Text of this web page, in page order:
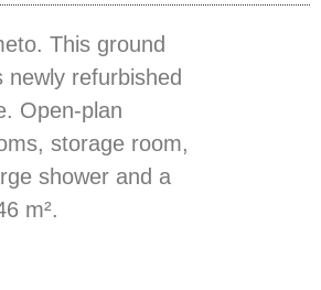
This ground
newly refurbished
Open-plan
storage room,
shower and a
m².